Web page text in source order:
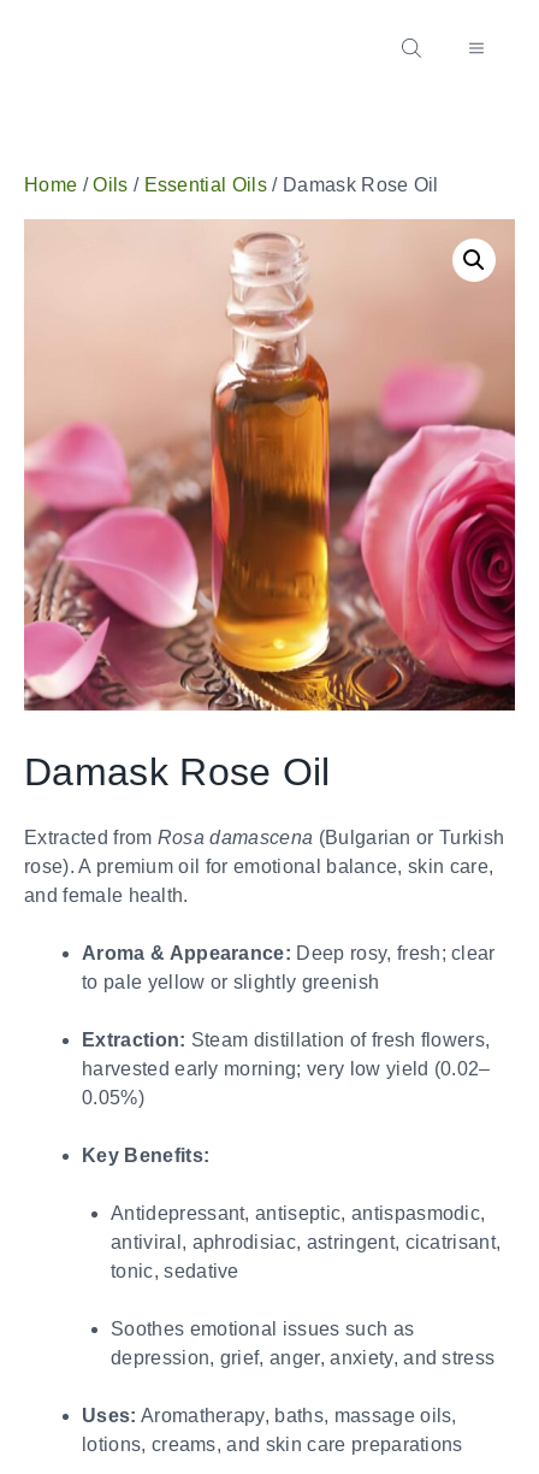
Home /Oils / Essential Oils/ Damask Rose Oil
Damask Rose Oil
Extracted from Rosa damascena (Bulgarian or Turkish
rose). A premium oil for emotional balance, skin care,
and female health.
Aroma & Appearance: Deep rosy, fresh; clear
to pale yellow or slightly greenish
Extraction: Steam distillation of fresh flowers,
harvested early morning; very low yield (0.02–
0.05%)
Key Benefits:
Antidepressant, antiseptic, antispasmodic,
antiviral, aphrodisiac, astringent, cicatrisant,
tonic, sedative
Soothes emotional issues such as
depression, grief, anger, anxiety, and stress
Uses: Aromatherapy, baths, massage oils,
lotions, creams, and skin care preparations